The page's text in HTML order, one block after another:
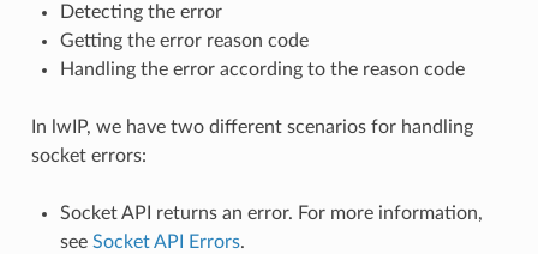
Detecting the error
Getting the error reason code
Handling the error according to the reason code
In lwIP, we have two different scenarios for handling
socket errors:
Socket API returns an error. For more information,
see Socket API Errors.